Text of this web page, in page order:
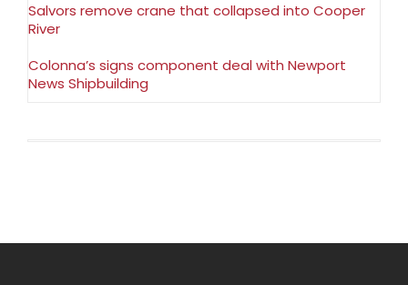
Salvors remove crane that collapsed into Cooper
River
Colonna’s signs component deal with Newport
News Shipbuilding